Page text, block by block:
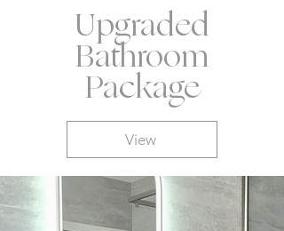
Upgraded
Bathroom
Package
View